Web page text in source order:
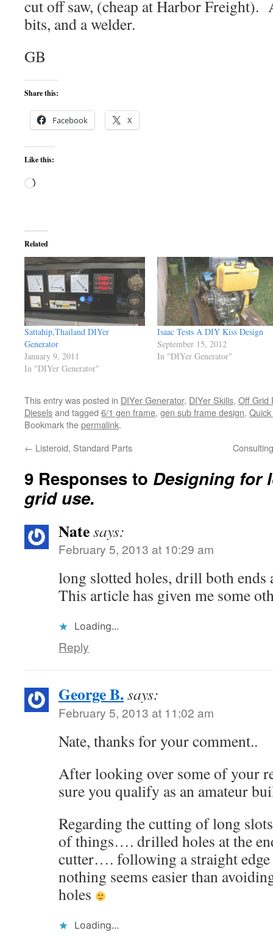
cut off saw, (cheap at Harbor
bits, and a welder.
GB
Share this:
Facebook X
Like this:
Loading…
Related
Sattahip,Thailand DIYer
Generator
January 9, 2011
In "DIYer Generator"
Isaac Tests A DIY Kiss Design
September 15, 2012
In "DIYer Generator"
This entry was posted in DIYer Generator, DIYer Skills, Off Grid
Dieselsand tagged 6/1 gen frame, gen sub frame design,
Bookmark thepermalink.
← Listeroid, Standard Parts
9 Responses to Designing for
grid use.
Natesays:
February 5, 2013 at 10:29 am
long slotted holes, drill both ends
This article has given me some
Loading...
Reply
George B.says:
February 5, 2013 at 11:02 am
Nate, thanks for your comment..
After looking over some of your
sure you qualify as an amateur
Regarding the cutting of long
of things…. drilled holes at the
cutter…. following a straight
nothing seems easier than
holes
Loading...